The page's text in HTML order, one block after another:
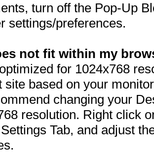
turn off the Pop-Up
settings/preferences.
not fit within my
for 1024x768
site based on your
changing your
resolution. Right click
Tab, and adjust